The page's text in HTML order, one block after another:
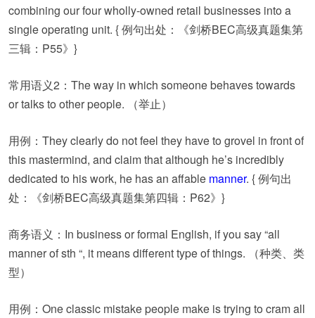
combining our four wholly-owned retail businesses into a
single operating unit. { 例句出处：《剑桥BEC高级真题集第
三辑：P55》}
常用语义2：The way in which someone behaves towards
or talks to other people. （举止）
用例：They clearly do not feel they have to grovel in front of
this mastermind, and claim that although he’s incredibly
dedicated to his work, he has an affable manner. { 例句出
处：《剑桥BEC高级真题集第四辑：P62》}
商务语义：In business or formal English, if you say “all
manner of sth “, it means different type of things. （种类、类
型）
用例：One classic mistake people make is trying to cram all